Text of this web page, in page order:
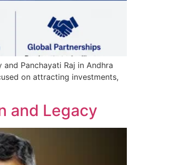
Panchayati Raj in Andhra
on attracting investments,
and Legacy